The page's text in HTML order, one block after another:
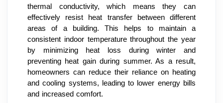
thermal conductivity, which means they can
effectively resist heat transfer between different
areas of a building. This helps to maintain a
consistent indoor temperature throughout the year
by minimizing heat loss during winter and
preventing heat gain during summer. As a result,
homeowners can reduce their reliance on heating
and cooling systems, leading to lower energy bills
and increased comfort.